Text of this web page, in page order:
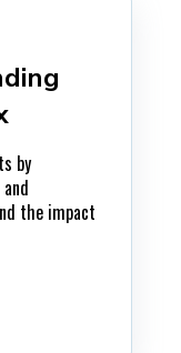
by
the impact